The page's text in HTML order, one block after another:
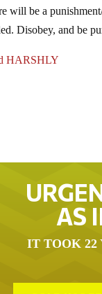
will be a
Disobey, and be
HARSHLY
AS
IT TOOK 22